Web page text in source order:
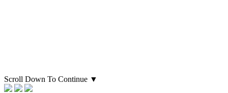
Scroll Down To Continue ▼